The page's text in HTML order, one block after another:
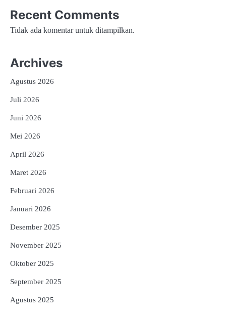
Recent Comments
Tidak ada komentar untuk ditampilkan.
Archives
Agustus 2026
Juli 2026
Juni 2026
Mei 2026
April 2026
Maret 2026
Februari 2026
Januari 2026
Desember 2025
November 2025
Oktober 2025
September 2025
Agustus 2025